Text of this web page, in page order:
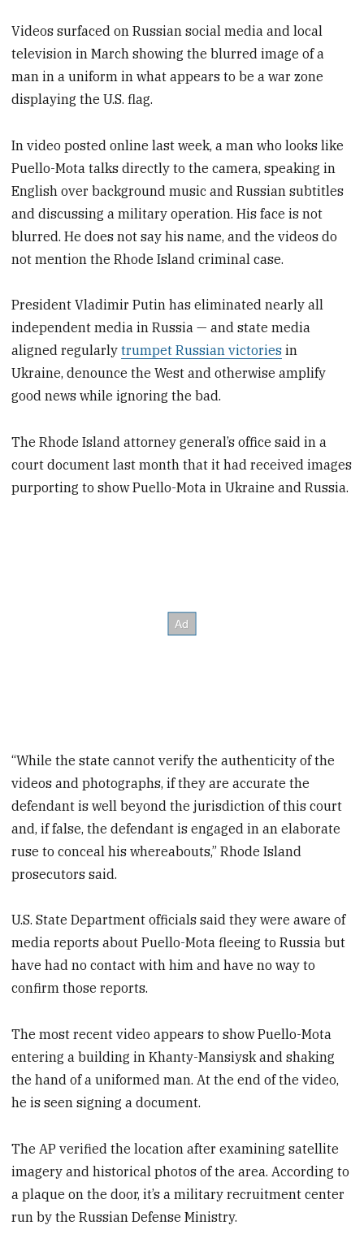
Videos surfaced on Russian social media and local
television in March showing the blurred image of a
man in a uniform in what appears to be a war zone
displaying the U.S. flag.
In video posted online last week, a man who looks like
Puello-Mota talks directly to the camera, speaking in
English over background music and Russian subtitles
and discussing a military operation. His face is not
blurred. He does not say his name, and the videos do
not mention the Rhode Island criminal case.
President Vladimir Putin has eliminated nearly all
independent media in Russia — and state media
aligned regularlytrumpet Russian victories in
Ukraine, denounce the West and otherwise amplify
good news while ignoring the bad.
The Rhode Island attorney general’s office said in a
court document last month that it had received images
purporting to show Puello-Mota in Ukraine and Russia.
“While the state cannot verify the authenticity of the
videos and photographs, if they are accurate the
defendant is well beyond the jurisdiction of this court
and, if false, the defendant is engaged in an elaborate
ruse to conceal his whereabouts,” Rhode Island
prosecutors said.
U.S. State Department officials said they were aware of
media reports about Puello-Mota fleeing to Russia but
have had no contact with him and have no way to
confirm those reports.
The most recent video appears to show Puello-Mota
entering a building in Khanty-Mansiysk and shaking
the hand of a uniformed man. At the end of the video,
he is seen signing a document.
The AP verified the location after examining satellite
imagery and historical photos of the area. According to
a plaque on the door, it’s a military recruitment center
run by the Russian Defense Ministry.